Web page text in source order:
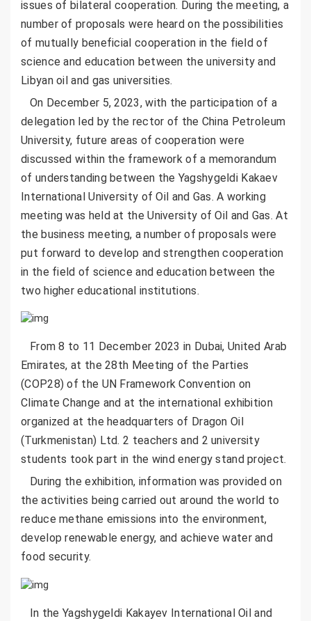
issues of bilateral cooperation. During the meeting, a
number of proposals were heard on the possibilities
of mutually beneficial cooperation in the field of
science and education between the university and
Libyan oil and gas universities.
On December 5, 2023, with the participation of a
delegation led by the rector of the China Petroleum
University, future areas of cooperation were
discussed within the framework of a memorandum
of understanding between the Yagshygeldi Kakaev
International University of Oil and Gas. A working
meeting was held at the University of Oil and Gas. At
the business meeting, a number of proposals were
put forward to develop and strengthen cooperation
in the field of science and education between the
two higher educational institutions.
From 8 to 11 December 2023 in Dubai, United Arab
Emirates, at the 28th Meeting of the Parties
(COP28) of the UN Framework Convention on
Climate Change and at the international exhibition
organized at the headquarters of Dragon Oil
(Turkmenistan) Ltd. 2 teachers and 2 university
students took part in the wind energy stand project.
During the exhibition, information was provided on
the activities being carried out around the world to
reduce methane emissions into the environment,
develop renewable energy, and achieve water and
food security.
In the Yagshygeldi Kakayev International Oil and